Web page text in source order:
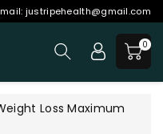
justripehealth@gmail.com
0
Loss Maximum